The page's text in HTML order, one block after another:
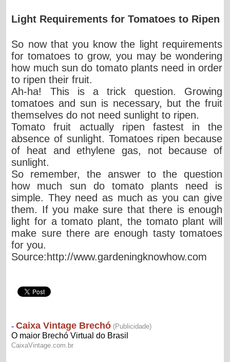
Light Requirements for Tomatoes to Ripen
So now that you know the light requirements
for tomatoes to grow, you may be wondering
how much sun do tomato plants need in order
to ripen their fruit.
Ah-ha! This is a trick question. Growing
tomatoes and sun is necessary, but the fruit
themselves do not need sunlight to ripen.
Tomato fruit actually ripen fastest in the
absence of sunlight. Tomatoes ripen because
of heat and ethylene gas, not because of
sunlight.
So remember, the answer to the question
how much sun do tomato plants need is
simple. They need as much as you can give
them. If you make sure that there is enough
light for a tomato plant, the tomato plant will
make sure there are enough tasty tomatoes
for you.
Source:http://www.gardeningknowhow.com